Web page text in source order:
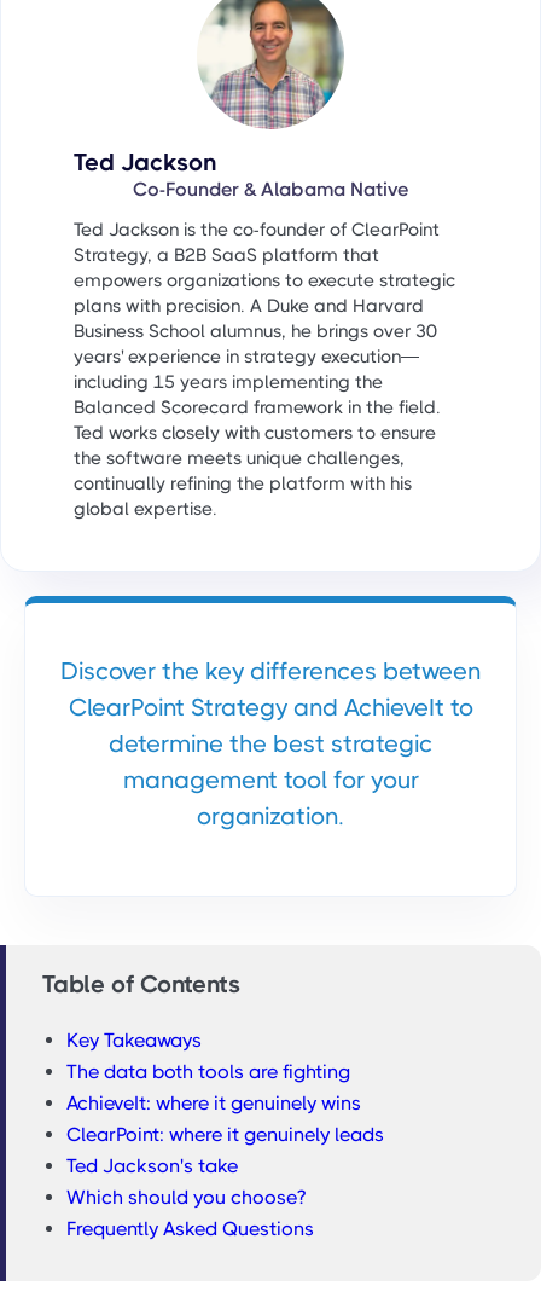
Ted Jackson
Co-Founder & Alabama Native
Ted Jackson is the co-founder of ClearPoint
Strategy, a B2B SaaS platform that
empowers organizations to execute strategic
plans with precision. A Duke and Harvard
Business School alumnus, he brings over 30
years' experience in strategy execution—
including 15 years implementing the
Balanced Scorecard framework in the field.
Ted works closely with customers to ensure
the software meets unique challenges,
continually refining the platform with his
global expertise.
Discover the key differences between
ClearPoint Strategy and AchieveIt to
determine the best strategic
management tool for your
organization.
Table of Contents
Key Takeaways
The data both tools are fighting
AchieveIt: where it genuinely wins
ClearPoint: where it genuinely leads
Ted Jackson's take
Which should you choose?
Frequently Asked Questions